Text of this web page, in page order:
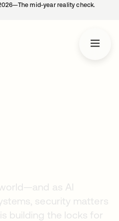
mid-year reality check.
as AI
security matters
building the locks for